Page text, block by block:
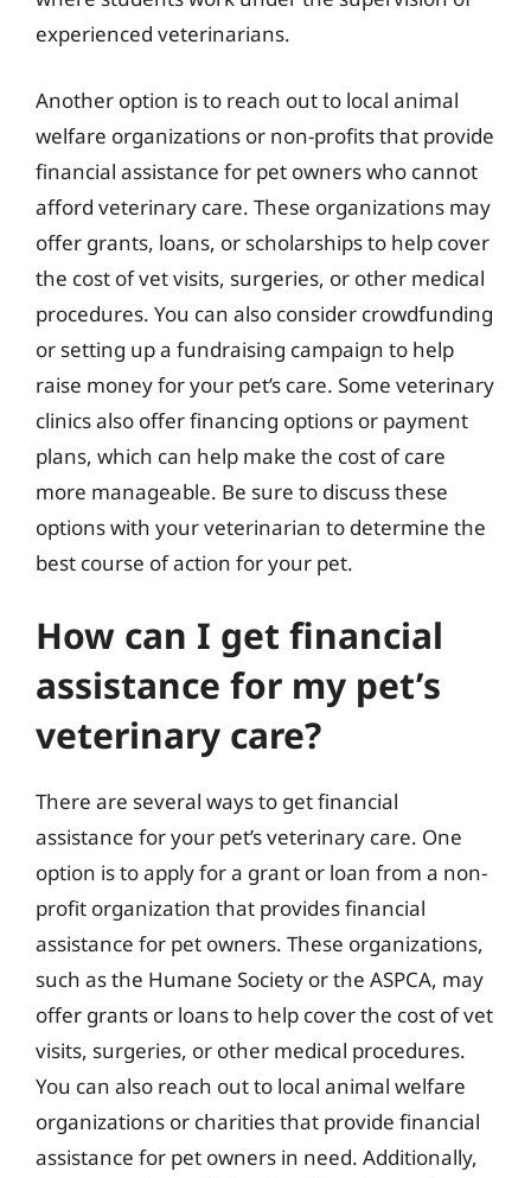
experienced veterinarians.
Another option is to reach out to local animal
welfare organizations or non-profits that provide
financial assistance for pet owners who cannot
afford veterinary care. These organizations may
offer grants, loans, or scholarships to help cover
the cost of vet visits, surgeries, or other medical
procedures. You can also consider crowdfunding
or setting up a fundraising campaign to help
raise money for your pet’s care. Some veterinary
clinics also offer financing options or payment
plans, which can help make the cost of care
more manageable. Be sure to discuss these
options with your veterinarian to determine the
best course of action for your pet.
How can I get financial
assistance for my pet’s
veterinary care?
There are several ways to get financial
assistance for your pet’s veterinary care. One
option is to apply for a grant or loan from a non-
profit organization that provides financial
assistance for pet owners. These organizations,
such as the Humane Society or the ASPCA, may
offer grants or loans to help cover the cost of vet
visits, surgeries, or other medical procedures.
You can also reach out to local animal welfare
organizations or charities that provide financial
assistance for pet owners in need. Additionally,